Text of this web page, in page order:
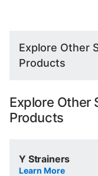
Explore Other
Products
Explore Other
Products
Y Strainers
Learn More